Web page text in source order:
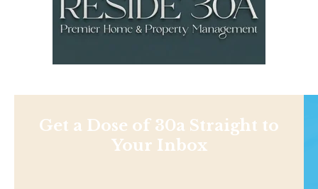
Get a Dose of 30a Straight to
Your Inbox